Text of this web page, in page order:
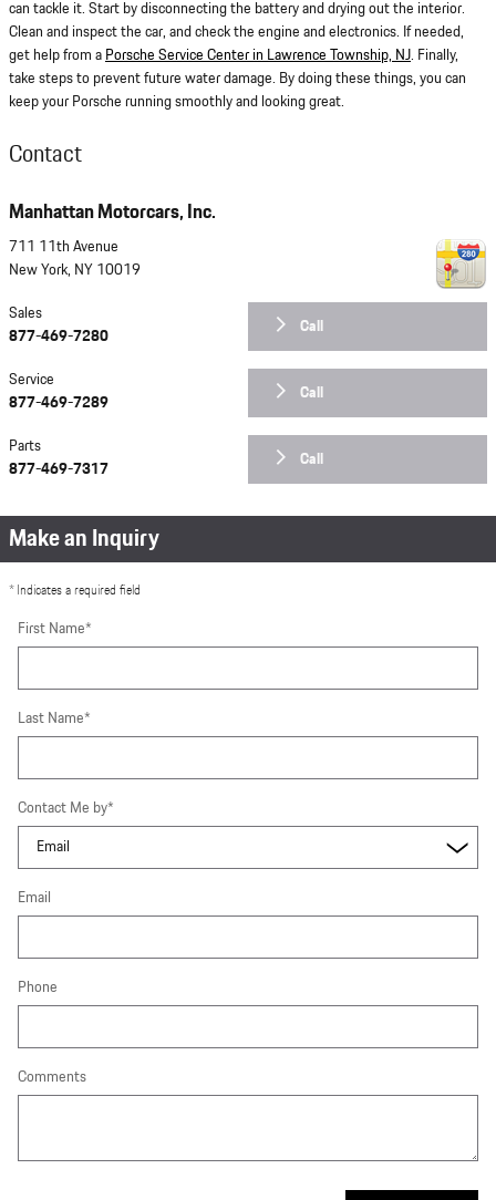
can tackle it. Start by disconnecting the battery and drying out the interior.
Clean and inspect the car, and check the engine and electronics. If needed,
get help from a Porsche Service Center in Lawrence Township, NJ. Finally,
take steps to prevent future water damage. By doing these things, you can
keep your Porsche running smoothly and looking great.
Contact
Manhattan Motorcars, Inc.
711 11th Avenue
New York, NY 10019
Call
Sales
877-469-7280
Call
Service
877-469-7289
Call
Parts
877-469-7317
Make an Inquiry
* Indicates a required field
First Name*
Last Name*
Contact Me by*
Email
Phone
Comments